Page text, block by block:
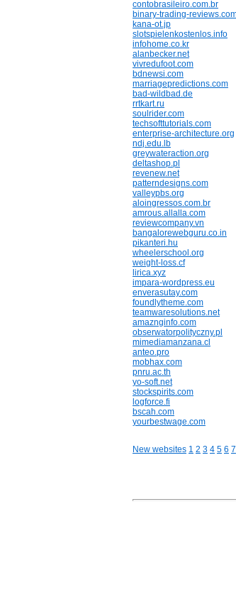
contobrasileiro.com.br
binary-trading-
kana-ot.jp
slotspielenkostenlos.info
infohome.co.kr
alanbecker.net
vivredufoot.com
bdnewsi.com
marriagepredictions.com
bad-wildbad.de
rrtkart.ru
soulrider.com
techsofttutorials.com
enterprise-architecture.org
ndj.edu.lb
greywateraction.org
deltashop.pl
revenew.net
patterndesigns.com
valleypbs.org
aloingressos.com.br
amrous.allalla.com
reviewcompany.vn
bangalorewebguru.co.in
pikanteri.hu
wheelerschool.org
weight-loss.cf
lirica.xyz
impara-wordpress.eu
enverasutay.com
foundlytheme.com
teamwaresolutions.net
amaznginfo.com
obserwatorpolityczny.pl
mimediamanzana.cl
anteo.pro
mobhax.com
pnru.ac.th
yo-soft.net
stockspirits.com
logforce.fi
bscah.com
yourbestwage.com
New websites 1 2 3 4 5 6 7